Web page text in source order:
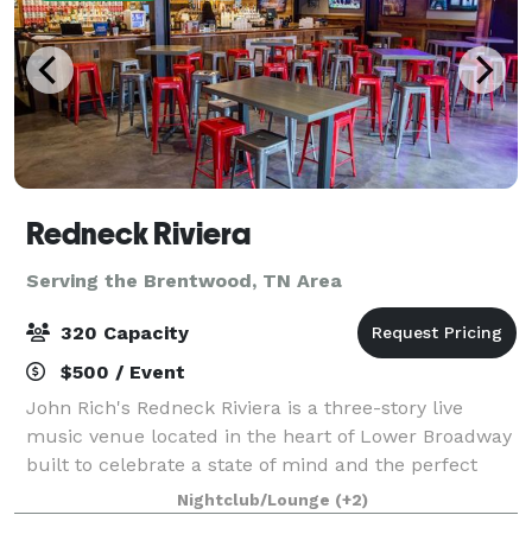
Redneck Riviera
Serving the Brentwood, TN Area
320 Capacity
$500 / Event
John Rich's Redneck Riviera is a three-story live
music venue located in the heart of Lower Broadway
built to celebrate a state of mind and the perfect
place for those that are passionate about making the
most of every moment. It's a unique
Nightclub/Lounge (+2)